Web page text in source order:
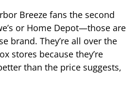
Breeze fans the second
or Home Depot—those are
brand. They’re all over the
stores because they’re
than the price suggests,